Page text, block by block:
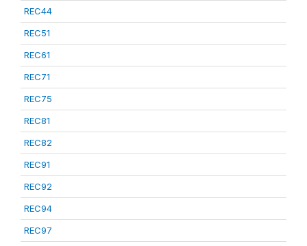
REC44
REC51
REC61
REC71
REC75
REC81
REC82
REC91
REC92
REC94
REC97